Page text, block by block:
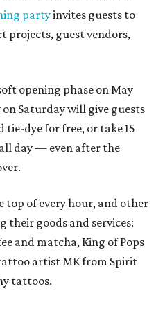
partyinvites guests to
projects, guest vendors,
opening phase on May
Saturday will give guests
tie-dye for free, or take 15
day — even after the
top of every hour, and other
their goods and services:
and matcha, King of Pops
artist MK from Spirit
tattoos.